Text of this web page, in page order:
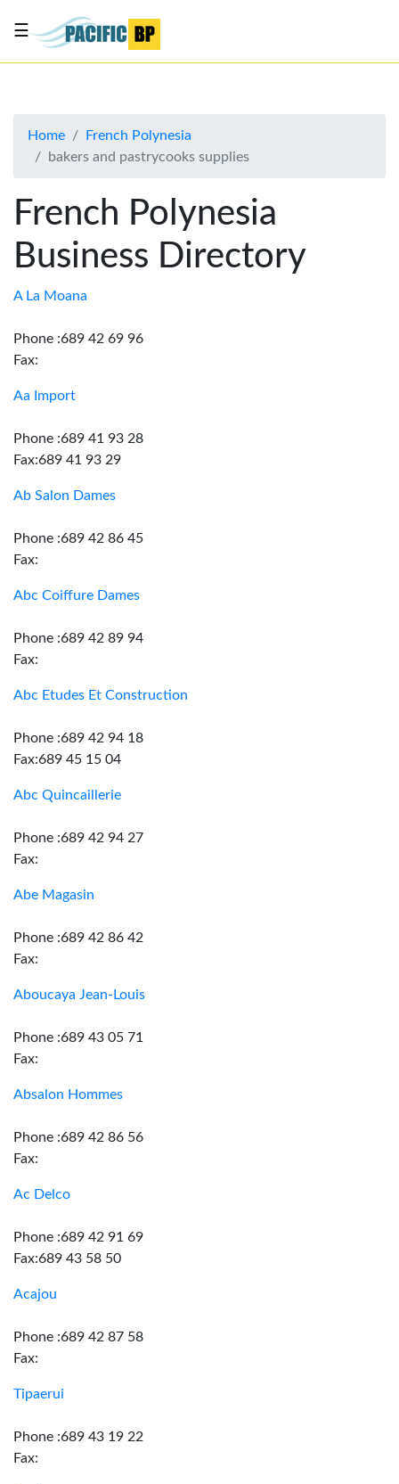
About
Contact
Us
☰
Home
French Polynesia
bakers and pastrycooks supplies
French Polynesia
Business Directory
A La Moana
Phone :689 42 69 96
Fax:
Aa Import
Phone :689 41 93 28
Fax:689 41 93 29
Ab Salon Dames
Phone :689 42 86 45
Fax:
Abc Coiffure Dames
Phone :689 42 89 94
Fax:
Abc Etudes Et Construction
Phone :689 42 94 18
Fax:689 45 15 04
Abc Quincaillerie
Phone :689 42 94 27
Fax:
Abe Magasin
Phone :689 42 86 42
Fax:
Aboucaya Jean-Louis
Phone :689 43 05 71
Fax:
Absalon Hommes
Phone :689 42 86 56
Fax:
Ac Delco
Phone :689 42 91 69
Fax:689 43 58 50
Acajou
Phone :689 42 87 58
Fax:
Tipaerui
Phone :689 43 19 22
Fax: